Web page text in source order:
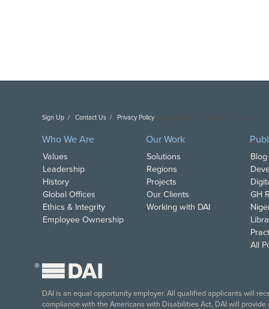
Sign Up Contact Us Privacy Policy
Who We Are
Values
Leadership
History
Global Offices
Ethics & Integrity
Employee Ownership
Our Work
Solutions
Regions
Projects
Our Clients
Working with DAI
GH
All
®
DAI is an equal opportunity employer. All qualified applicants will
compliance with the Americans with Disabilities Act, DAI will